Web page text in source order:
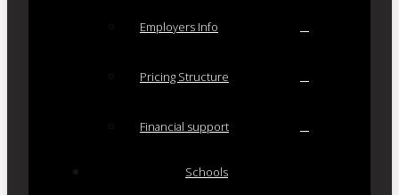
Employers Info
Pricing Structure
Financial support
Schools